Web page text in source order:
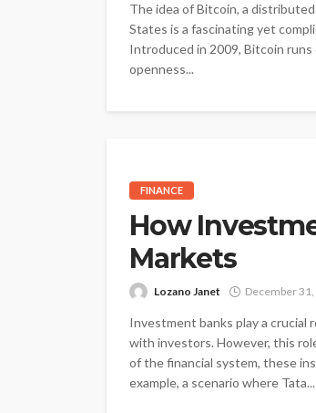
The idea of Bitcoin, a
States is a fascinating yet
Introduced in 2009, Bitcoin
openness...
FINANCE
How
Markets
Lozano Janet December
Investment banks play a crucial
with investors. However, this
of the financial system, these
example, a scenario where Tata...